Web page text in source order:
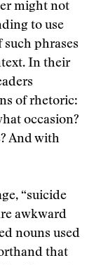
might not
to use
such phrases
In their
of rhetoric:
occasion?
And with
“suicide
awkward
nouns used
that